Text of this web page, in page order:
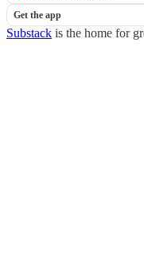
Get the app
Substack is the home for